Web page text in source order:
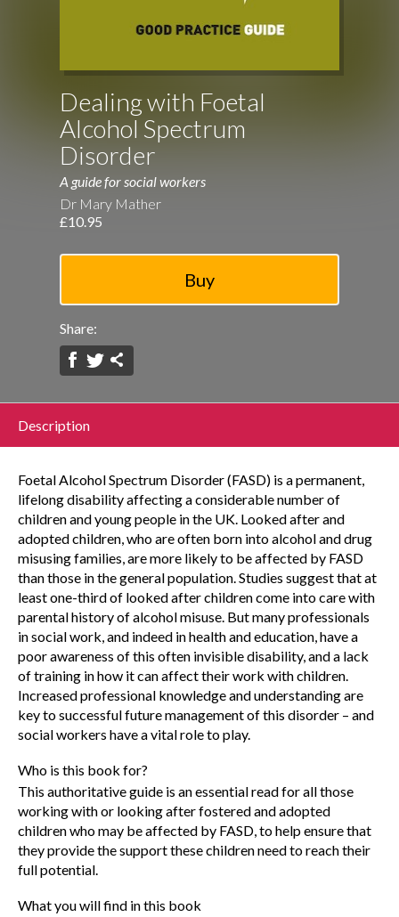
Dealing with Foetal
Alcohol Spectrum
Disorder
A guide for social workers
Dr Mary Mather
£10.95
Share:
Description
Foetal Alcohol Spectrum Disorder (FASD) is a permanent,
lifelong disability affecting a considerable number of
children and young people in the UK. Looked after and
adopted children, who are often born into alcohol and drug
misusing families, are more likely to be affected by FASD
than those in the general population. Studies suggest that at
least one-third of looked after children come into care with
parental history of alcohol misuse. But many professionals
in social work, and indeed in health and education, have a
poor awareness of this often invisible disability, and a lack
of training in how it can affect their work with children.
Increased professional knowledge and understanding are
key to successful future management of this disorder – and
social workers have a vital role to play.
Who is this book for?
This authoritative guide is an essential read for all those
working with or looking after fostered and adopted
children who may be affected by FASD, to help ensure that
they provide the support these children need to reach their
full potential.
What you will find in this book